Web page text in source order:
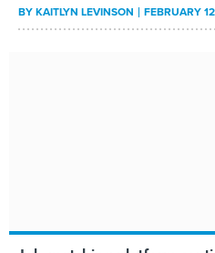
BYKAITLYN LEVINSON FEBRUARY